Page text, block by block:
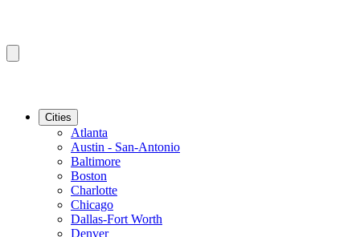
Cities
Atlanta
Austin - San-Antonio
Baltimore
Boston
Charlotte
Chicago
Dallas-Fort Worth
Denver